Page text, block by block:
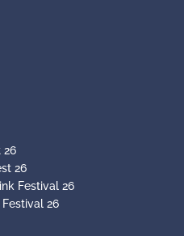
26
26
Festival 26
26